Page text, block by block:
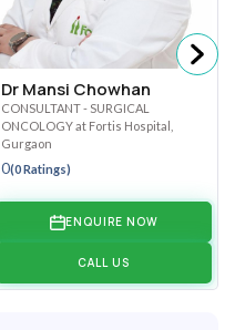
Dr Mansi Chowhan
CONSULTANT - SURGICAL
ONCOLOGY at Fortis Hospital,
Gurgaon
0(0 Ratings)
ENQUIRE NOW
CALL US